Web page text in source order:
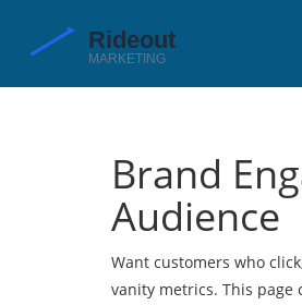
Brand
Audience
Want customers who
vanity metrics. This page